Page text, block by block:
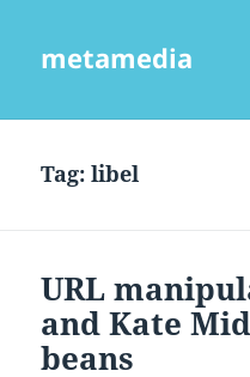
metamedia
Tag:libel
URL
and Kate
beans